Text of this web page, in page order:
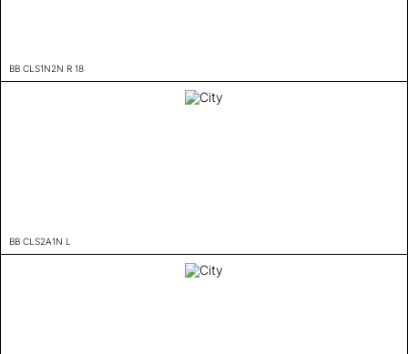
BB CLS1N2N R 18
BB CLS2A1N L